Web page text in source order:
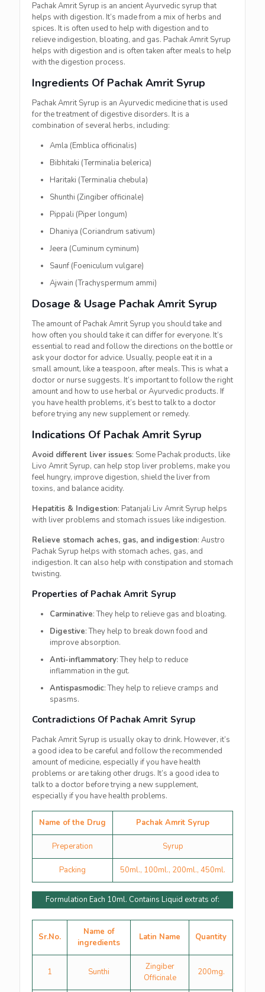
Pachak Amrit Syrup is an ancient Ayurvedic syrup that
helps with digestion. It’s made from a mix of herbs and
spices. It is often used to help with digestion and to
relieve indigestion, bloating, and gas. Pachak Amrit Syrup
helps with digestion and is often taken after meals to help
with the digestion process.
Ingredients Of Pachak Amrit Syrup
Pachak Amrit Syrup is an Ayurvedic medicine that is used
for the treatment of digestive disorders. It is a
combination of several herbs, including:
Amla (Emblica officinalis)
Bibhitaki (Terminalia belerica)
Haritaki (Terminalia chebula)
Shunthi (Zingiber officinale)
Pippali (Piper longum)
Dhaniya (Coriandrum sativum)
Jeera (Cuminum cyminum)
Saunf (Foeniculum vulgare)
Ajwain (Trachyspermum ammi)
Dosage & Usage Pachak Amrit Syrup
The amount of Pachak Amrit Syrup you should take and
how often you should take it can differ for everyone. It’s
essential to read and follow the directions on the bottle or
ask your doctor for advice. Usually, people eat it in a
small amount, like a teaspoon, after meals. This is what a
doctor or nurse suggests. It’s important to follow the right
amount and how to use herbal or Ayurvedic products. If
you have health problems, it’s best to talk to a doctor
before trying any new supplement or remedy.
Indications Of Pachak Amrit Syrup
Avoid different liver issues: Some Pachak products, like
Livo Amrit Syrup, can help stop liver problems, make you
feel hungry, improve digestion, shield the liver from
toxins, and balance acidity.
Hepatitis & Indigestion: Patanjali Liv Amrit Syrup helps
with liver problems and stomach issues like indigestion.
Relieve stomach aches, gas, and indigestion: Austro
Pachak Syrup helps with stomach aches, gas, and
indigestion. It can also help with constipation and stomach
twisting.
Properties of Pachak Amrit Syrup
Carminative: They help to relieve gas and bloating.
Digestive: They help to break down food and
improve absorption.
Anti-inflammatory: They help to reduce
inflammation in the gut.
Antispasmodic: They help to relieve cramps and
spasms.
Contradictions Of Pachak Amrit Syrup
Pachak Amrit Syrup is usually okay to drink. However, it’s
a good idea to be careful and follow the recommended
amount of medicine, especially if you have health
problems or are taking other drugs. It’s a good idea to
talk to a doctor before trying a new supplement,
especially if you have health problems.
Name of the Drug Pachak Amrit Syrup
Preperation Syrup
Packing 50ml., 100ml., 200ml., 450ml.
Formulation Each 10ml. Contains Liquid extrats of:
Sr.No.
Name of
ingredients
Latin Name Quantity
1 Sunthi
Zingiber
Officinale
200mg.